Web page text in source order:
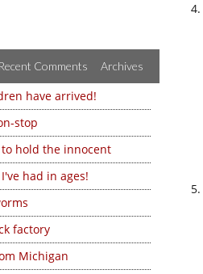
Recent Comments Archives
have arrived!
stop
hold the innocent
had in ages!
factory
Michigan